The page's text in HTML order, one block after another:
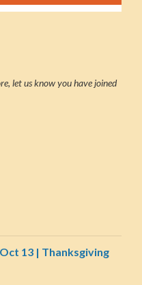
let us know you have joined
13 | Thanksgiving